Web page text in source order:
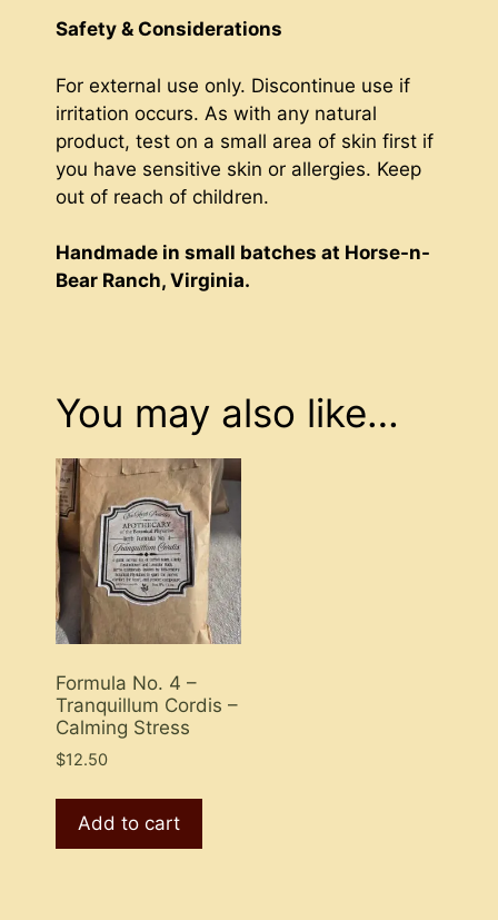
Safety & Considerations
For external use only. Discontinue use if
irritation occurs. As with any natural
product, test on a small area of skin first if
you have sensitive skin or allergies. Keep
out of reach of children.
Handmade in small batches at Horse-n-
Bear Ranch, Virginia.
You may also like…
Formula No. 4 –
Tranquillum Cordis –
Calming Stress
$12.50
Add to cart